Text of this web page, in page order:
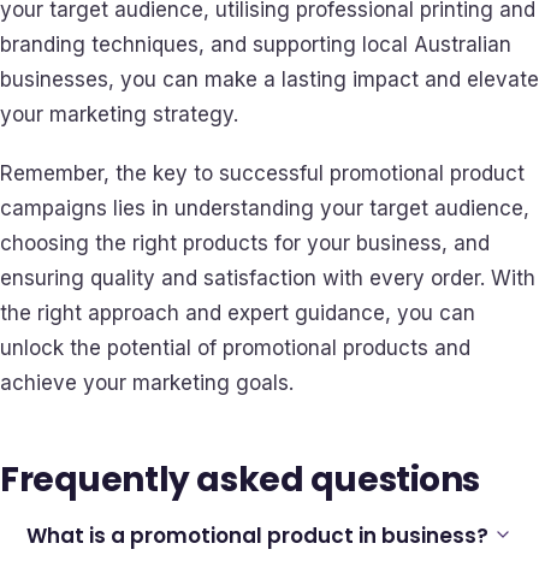
your target audience, utilising professional printing and
branding techniques, and supporting local Australian
businesses, you can make a lasting impact and elevate
your marketing strategy.
Remember, the key to successful promotional product
campaigns lies in understanding your target audience,
choosing the right products for your business, and
ensuring quality and satisfaction with every order. With
the right approach and expert guidance, you can
unlock the potential of promotional products and
achieve your marketing goals.
Frequently asked questions
What is a promotional product in business?